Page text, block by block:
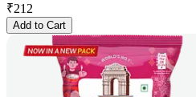
₹212
Add to Cart